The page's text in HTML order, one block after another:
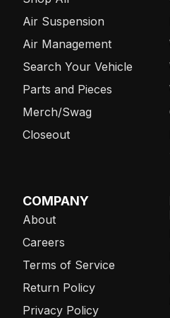
Air Suspension
Air Management
Search Your Vehicle
Parts and Pieces
Merch/Swag
Closeout
COMPANY
About
Careers
Terms of Service
Return Policy
Privacy Policy